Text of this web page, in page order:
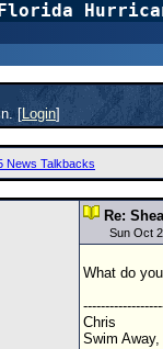
[Login]
News Talkbacks
Re:
Sun Oct
What do
Chris
Swim